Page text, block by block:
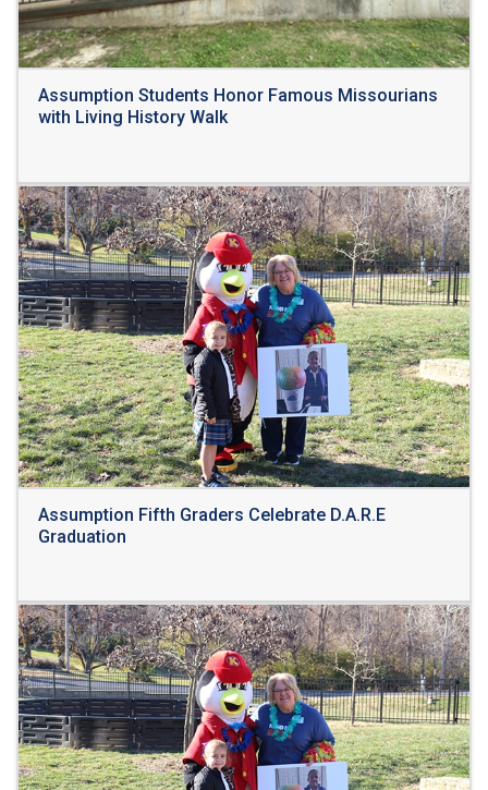
Assumption Students Honor Famous Missourians
with Living History Walk
Read More
Assumption Fifth Graders Celebrate D.A.R.E
Graduation
Read More